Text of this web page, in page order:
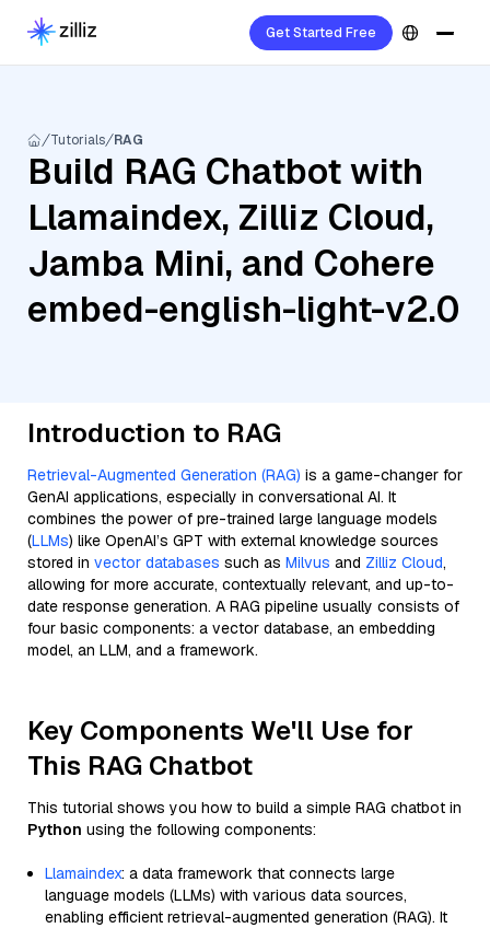
Get Started Free
Tutorials RAG
Build RAG Chatbot with
Llamaindex, Zilliz Cloud,
Jamba Mini, and Cohere
embed-english-light-v2.0
Introduction to RAG
Retrieval-Augmented Generation (RAG) is a game-changer for
GenAI applications, especially in conversational AI. It
combines the power of pre-trained large language models
(LLMs) like OpenAI’s GPT with external knowledge sources
stored in vector databases such as Milvus and Zilliz Cloud,
allowing for more accurate, contextually relevant, and up-to-
date response generation. A RAG pipeline usually consists of
four basic components: a vector database, an embedding
model, an LLM, and a framework.
Key Components We'll Use for
This RAG Chatbot
This tutorial shows you how to build a simple RAG chatbot in
Python using the following components:
Llamaindex: a data framework that connects large
language models (LLMs) with various data sources,
enabling efficient retrieval-augmented generation (RAG). It